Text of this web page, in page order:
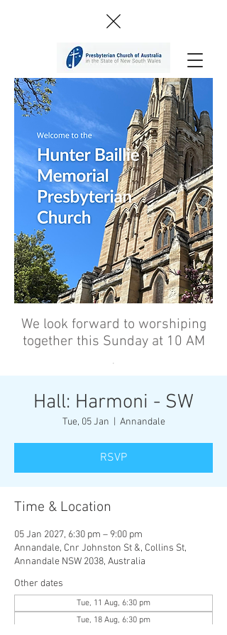
We look forward to worshiping
together this Sunday at 10 AM
’
Hall: Harmoni - SW
Tue, 05 Jan Annandale
RSVP
Time & Location
05 Jan 2027, 6:30 pm – 9:00 pm
Annandale, Cnr Johnston St &, Collins St,
Annandale NSW 2038, Australia
Other dates
Tue, 11 Aug, 6:30 pm
Tue, 18 Aug, 6:30 pm